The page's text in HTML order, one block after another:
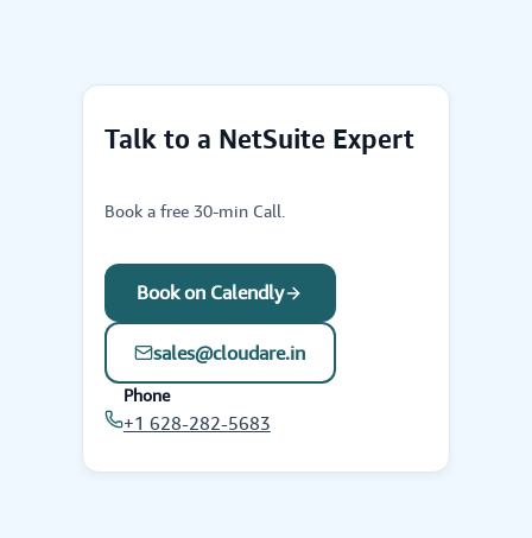
Talk to a NetSuite Expert
Book a free 30-min Call.
Book on Calendly
sales@cloudare.in
Phone
+1 628-282-5683